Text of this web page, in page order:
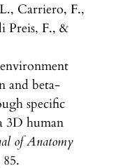
Carriero, F.,
Preis, F., &
and beta-
specific
3D human
of Anatomy